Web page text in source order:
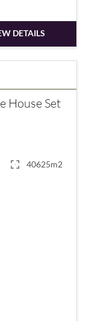
DETAILS
House Set
40625m2